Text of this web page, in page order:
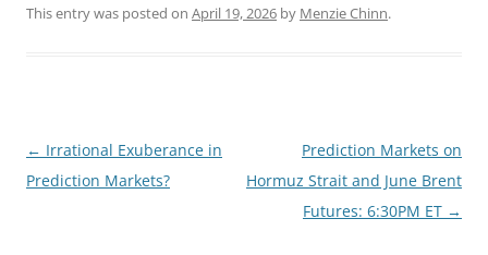
k d
This entry was posted on April 19, 2026 by Menzie Chinn.
Post
navigation
← Irrational Exuberance in
Prediction Markets?
Prediction Markets on
Hormuz Strait and June Brent
Futures: 6:30PM ET →